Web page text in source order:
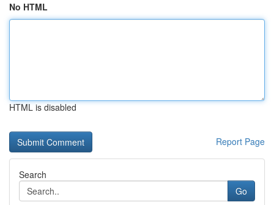
No HTML
HTML is disabled
Report Page
Search
Go